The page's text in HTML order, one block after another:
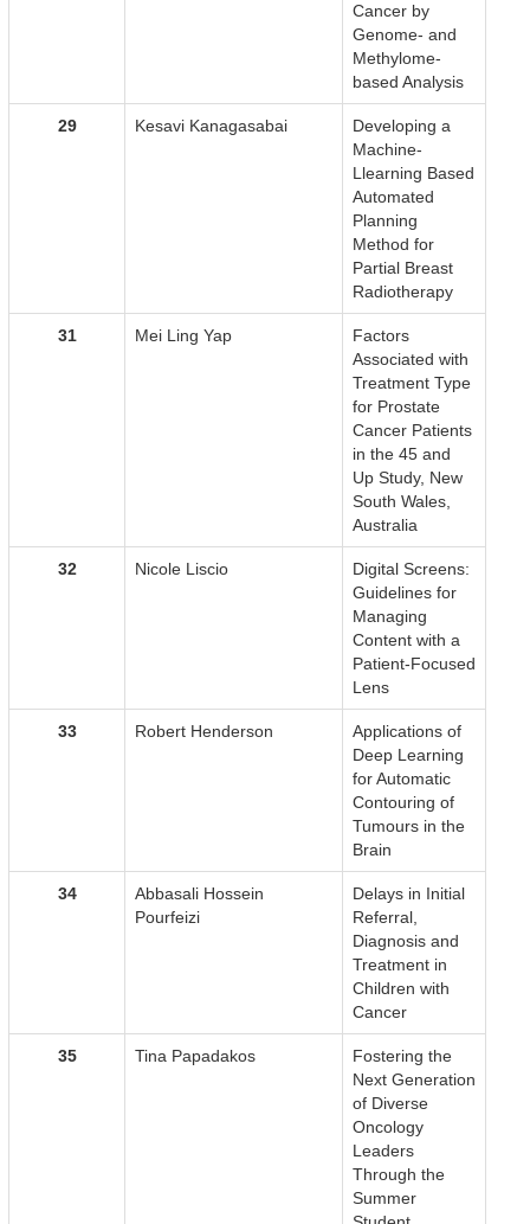
Cancer by
Genome- and
Methylome-
based Analysis
29 Kesavi Kanagasabai
Developing a
Machine-
Llearning Based
Automated
Planning
Method for
Partial Breast
Radiotherapy
31 Mei Ling Yap
Factors
Associated with
Treatment Type
for Prostate
Cancer Patients
in the 45 and
Up Study, New
South Wales,
Australia
32 Nicole Liscio
Digital Screens:
Guidelines for
Managing
Content with a
Patient-Focused
Lens
33 Robert Henderson
Applications of
Deep Learning
for Automatic
Contouring of
Tumours in the
Brain
34
Abbasali Hossein
Pourfeizi
Delays in Initial
Referral,
Diagnosis and
Treatment in
Children with
Cancer
35 Tina Papadakos
Fostering the
Next Generation
of Diverse
Oncology
Leaders
Through the
Summer